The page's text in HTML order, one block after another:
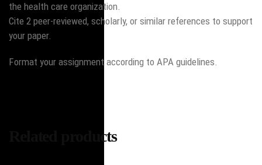
the health care organization.
Cite 2 peer-reviewed, scholarly, or similar references to support
your paper.
Format your assignment according to APA guidelines.
Related products